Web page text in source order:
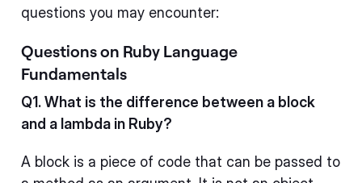
questions you may encounter:
Questions on Ruby Language
Fundamentals
Q1. What is the difference between a block
and a lambda in Ruby?
A block is a piece of code that can be passed to